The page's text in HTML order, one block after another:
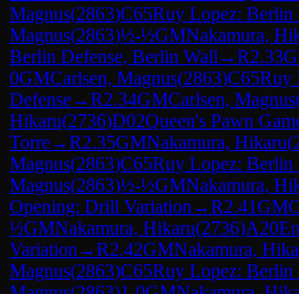
Magnus(2863)C65Ruy Lopez: Berlin
Magnus(2863)½-½GMNakamura,
Berlin Defense, Berlin Wall →R2.33
0GMCarlsen, Magnus(2863)C65Ruy
Defense→R2.34GMCarlsen, Magnus
Hikaru(2736)D02Queen's Pawn
Torre→R2.35GMNakamura, Hikaru(
Magnus(2863)C65Ruy Lopez: Berlin
Magnus(2863)½-½GMNakamura,
Opening: Drill Variation →R2.41GM
½GMNakamura, Hikaru(2736)A20
Variation →R2.42GMNakamura,
Magnus(2863)C65Ruy Lopez: Berlin